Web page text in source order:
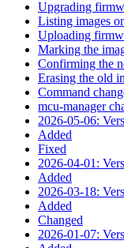
Upgrading
Listing images
Uploading
Marking the
Confirming the
Erasing the old
Command
mcu-manager
2026-05-06:
Added
Fixed
2026-04-01:
Added
2026-03-18:
Added
Changed
2026-01-07: